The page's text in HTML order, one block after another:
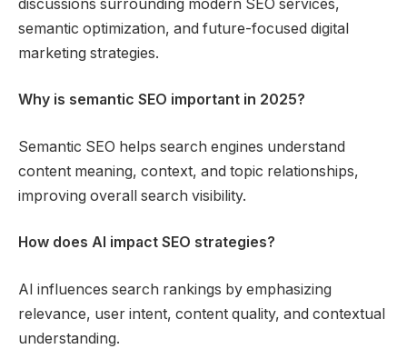
discussions surrounding modern SEO services,
semantic optimization, and future-focused digital
marketing strategies.
Why is semantic SEO important in 2025?
Semantic SEO helps search engines understand
content meaning, context, and topic relationships,
improving overall search visibility.
How does AI impact SEO strategies?
AI influences search rankings by emphasizing
relevance, user intent, content quality, and contextual
understanding.